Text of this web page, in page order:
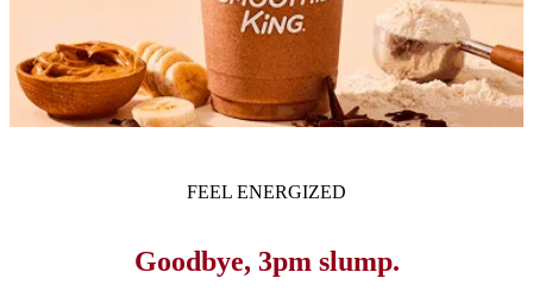
FEEL ENERGIZED
Goodbye, 3pm slump.